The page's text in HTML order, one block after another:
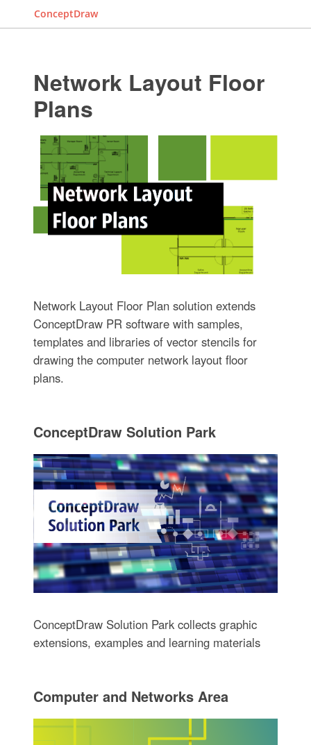
ConceptDraw
Network Layout Floor
Plans
Network Layout Floor Plan solution extends
ConceptDraw PR software with samples,
templates and libraries of vector stencils for
drawing the computer network layout floor
plans.
ConceptDraw Solution Park
ConceptDraw Solution Park collects graphic
extensions, examples and learning materials
Computer and Networks Area